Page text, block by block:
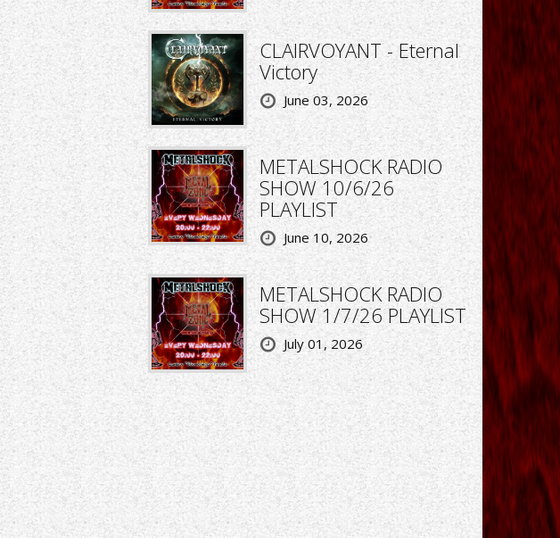
CLAIRVOYANT - Eternal
Victory
June 03, 2026
METALSHOCK RADIO
SHOW 10/6/26
PLAYLIST
June 10, 2026
METALSHOCK RADIO
SHOW 1/7/26 PLAYLIST
July 01, 2026